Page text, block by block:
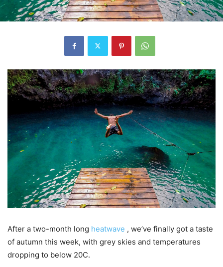
After a two-month long heatwave , we’ve finally got a taste
of autumn this week, with grey skies and temperatures
dropping to below 20C.